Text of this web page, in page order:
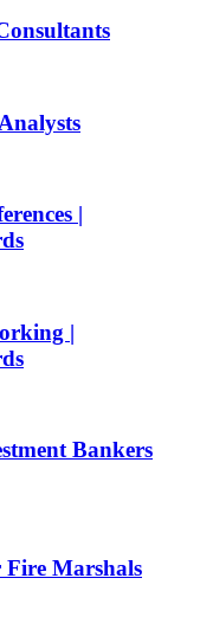
|
|
Bankers
Fire Marshals